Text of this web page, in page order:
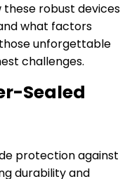
these robust devices
what factors
unforgettable
challenges.
Sealed
protection against
durability and